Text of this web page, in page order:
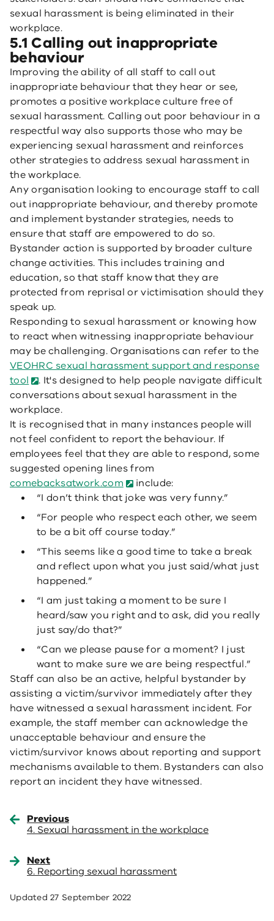
sexual harassment is being eliminated in their
workplace.
5.1 Calling out inappropriate
behaviour
Improving the ability of all staff to call out
inappropriate behaviour that they hear or see,
promotes a positive workplace culture free of
sexual harassment. Calling out poor behaviour in a
respectful way also supports those who may be
experiencing sexual harassment and reinforces
other strategies to address sexual harassment in
the workplace.
Any organisation looking to encourage staff to call
out inappropriate behaviour, and thereby promote
and implement bystander strategies, needs to
ensure that staff are empowered to do so.
Bystander action is supported by broader culture
change activities. This includes training and
education, so that staff know that they are
protected from reprisal or victimisation should they
speak up.
Responding to sexual harassment or knowing how
to react when witnessing inappropriate behaviour
may be challenging. Organisations can refer to the
VEOHRC sexual harassment support and response
tool
. It's designed to help people navigate difficult
conversations about sexual harassment in the
workplace.
It is recognised that in many instances people will
not feel confident to report the behaviour. If
employees feel that they are able to respond, some
suggested opening lines from
comebacksatwork.com
include:
“I don’t think that joke was very funny.”
“For people who respect each other, we seem
to be a bit off course today.”
“This seems like a good time to take a break
and reflect upon what you just said/what just
happened.”
“I am just taking a moment to be sure I
heard/saw you right and to ask, did you really
just say/do that?”
“Can we please pause for a moment? I just
want to make sure we are being respectful.”
Staff can also be an active, helpful bystander by
assisting a victim/survivor immediately after they
have witnessed a sexual harassment incident. For
example, the staff member can acknowledge the
unacceptable behaviour and ensure the
victim/survivor knows about reporting and support
mechanisms available to them. Bystanders can also
report an incident they have witnessed.
Previous
4. Sexual harassment in the workplace
Next
6. Reporting sexual harassment
Updated27 September 2022